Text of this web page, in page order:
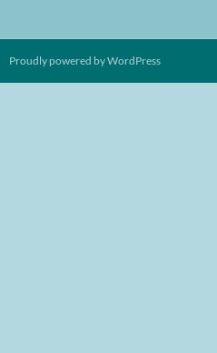
Proudly powered by WordPress